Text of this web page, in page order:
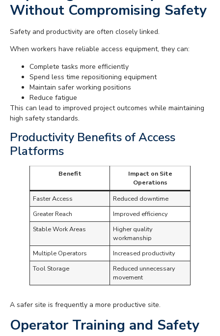
Without Compromising Safety
Safety and productivity are often closely linked.
When workers have reliable access equipment, they can:
Complete tasks more efficiently
Spend less time repositioning equipment
Maintain safer working positions
Reduce fatigue
This can lead to improved project outcomes while maintaining
high safety standards.
Productivity Benefits of Access
Platforms
Benefit
Impact on Site
Operations
Faster Access
Reduced downtime
Greater Reach
Improved efficiency
Stable Work Areas
Higher quality
workmanship
Multiple Operators
Increased productivity
Tool Storage
Reduced unnecessary
movement
A safer site is frequently a more productive site.
Operator Training and Safety